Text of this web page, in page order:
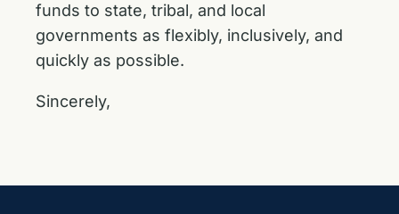
funds to state, tribal, and local
governments as flexibly, inclusively, and
quickly as possible.
Sincerely,